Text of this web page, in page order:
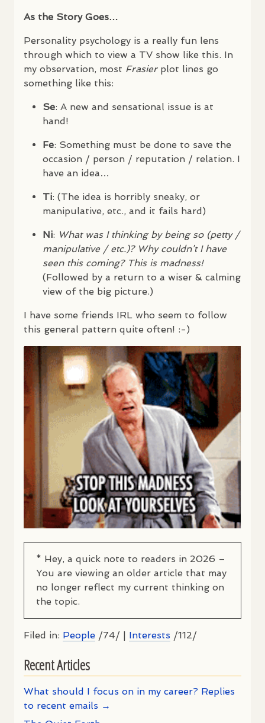
As the Story Goes…
Personality psychology is a really fun lens
through which to view a TV show like this. In
my observation, most Frasierplot lines go
something like this:
Se: A new and sensational issue is at
hand!
Fe: Something must be done to save the
occasion / person / reputation / relation. I
have an idea…
Ti: (The idea is horribly sneaky, or
manipulative, etc., and it fails hard)
Ni: What was I thinking by being so (petty /
manipulative / etc.)? Why couldn’t I have
seen this coming? This is madness!
(Followed by a return to a wiser & calming
view of the big picture.)
I have some friends IRL who seem to follow
this general pattern quite often! :-)
* Hey, a quick note to readers in 2026 –
You are viewing an older article that may
no longer reflect my current thinking on
the topic.
Filed in: People /74/ | Interests /112/
Recent Articles
What should I focus on in my career? Replies
to recent emails →